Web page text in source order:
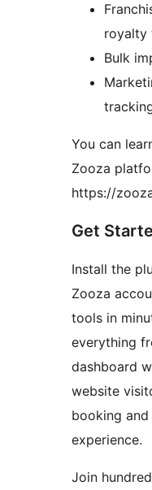
royalty
Bulk
You can
Zooza
https://
Get
Install the
Zooza
tools in
everything
dashboard
website
booking
experience.
Join